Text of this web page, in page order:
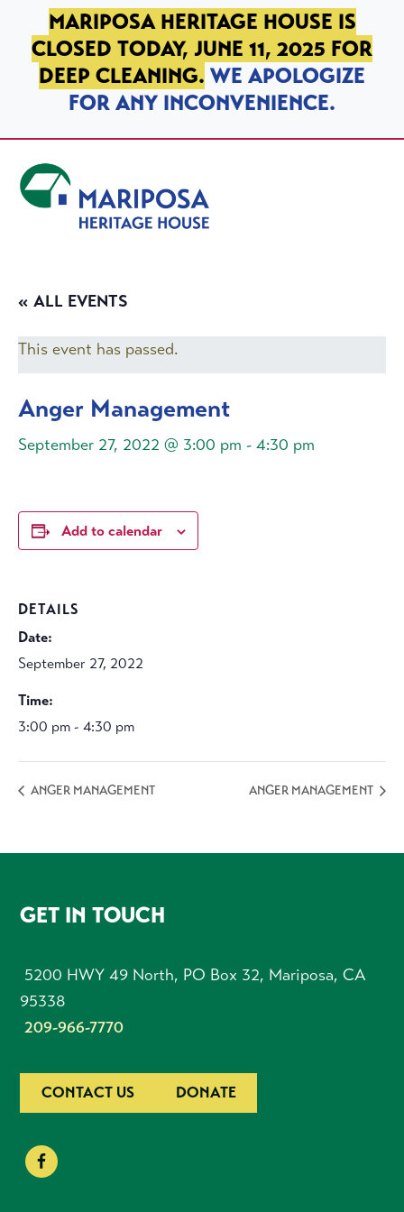
SKIP TO PRIMARY NAVIGATION
SKIP TO MAIN CONTENT
SKIP TO FOOTER
MARIPOSA HERITAGE HOUSE IS
CLOSED TODAY, JUNE 11, 2025 FOR
DEEP CLEANING. WE APOLOGIZE
FOR ANY INCONVENIENCE.
« ALL EVENTS
This event has passed.
Anger Management
September 27, 2022 @ 3:00 pm - 4:30 pm
Add to calendar
DETAILS
Date:
September 27, 2022
Time:
3:00 pm - 4:30 pm
ANGER MANAGEMENT ANGER MANAGEMENT
FOOTER
GET IN TOUCH
5200 HWY 49 North, PO Box 32, Mariposa, CA
95338
209-966-7770
CONTACT US DONATE